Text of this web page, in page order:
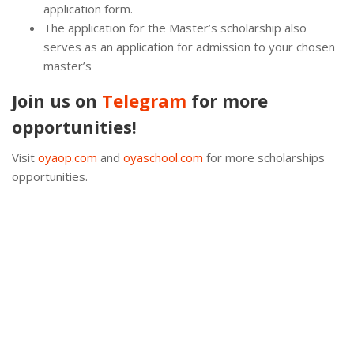
application form.
The application for the Master’s scholarship also
serves as an application for admission to your chosen
master’s
Join us on Telegram for more
opportunities!
Visit oyaop.com and oyaschool.com for more scholarships
opportunities.